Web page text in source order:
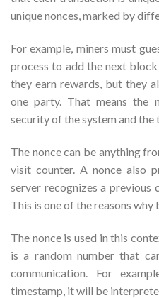
unique nonces, marked by
For example, miners must
process to add the next
they earn rewards, but they
one party. That means the
security of the system and
The nonce can be anything
visit counter. A nonce also
server recognizes a
This is one of the reasons why
The nonce is used in this
is a random number that
communication. For
timestamp, it will be